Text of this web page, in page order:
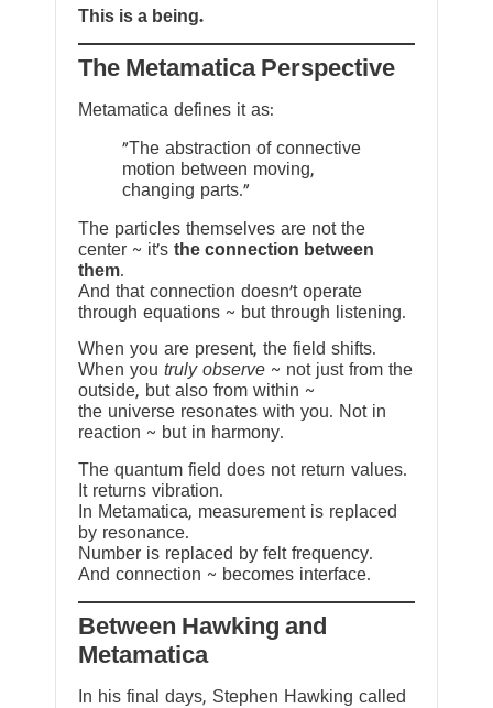
This is a being.
The Metamatica Perspective
Metamatica defines it as:
"The abstraction of connective
motion between moving,
changing parts."
The particles themselves are not the
center ~ it’s the connection between
them.
And that connection doesn’t operate
through equations ~ but through listening.
When you are present, the field shifts.
When you truly observe ~ not just from the
outside, but also from within ~
the universe resonates with you. Not in
reaction ~ but in harmony.
The quantum field does not return values.
It returns vibration.
In Metamatica, measurement is replaced
by resonance.
Number is replaced by felt frequency.
And connection ~ becomes interface.
Between Hawking and
Metamatica
In his final days, Stephen Hawking called